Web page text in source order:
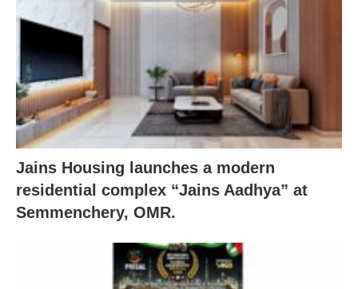
Jains Housing launches a modern
residential complex “Jains Aadhya” at
Semmenchery, OMR.